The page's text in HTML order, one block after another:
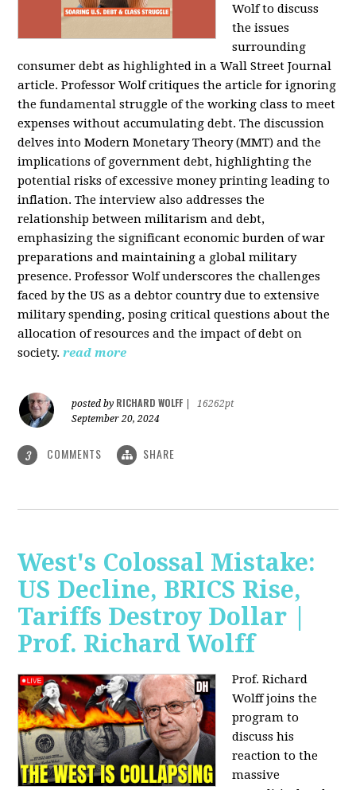
Wolf to discuss
the issues
surrounding
consumer debt as highlighted in a Wall Street Journal
article. Professor Wolf critiques the article for ignoring
the fundamental struggle of the working class to meet
expenses without accumulating debt. The discussion
delves into Modern Monetary Theory (MMT) and the
implications of government debt, highlighting the
potential risks of excessive money printing leading to
inflation. The interview also addresses the
relationship between militarism and debt,
emphasizing the significant economic burden of war
preparations and maintaining a global military
presence. Professor Wolf underscores the challenges
faced by the US as a debtor country due to extensive
military spending, posing critical questions about the
allocation of resources and the impact of debt on
society. read more
posted by RICHARD WOLFF
16262pt
September 20, 2024
3 COMMENTS SHARE
West's Colossal Mistake:
US Decline, BRICS Rise,
Tariffs Destroy Dollar |
Prof. Richard Wolff
Prof. Richard
Wolff joins the
program to
discuss his
reaction to the
massive